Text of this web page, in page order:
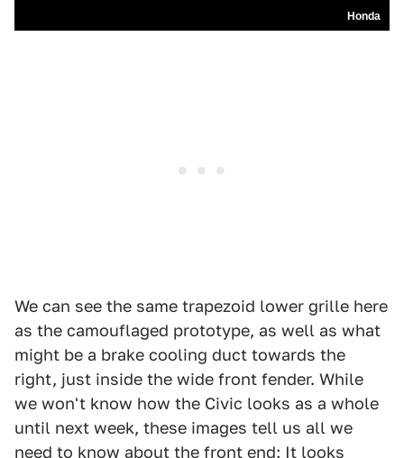
Honda
We can see the same trapezoid lower grille here
as the camouflaged prototype, as well as what
might be a brake cooling duct towards the
right, just inside the wide front fender. While
we won't know how the Civic looks as a whole
until next week, these images tell us all we
need to know about the front end: It looks